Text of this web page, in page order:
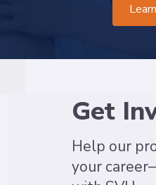
Get
Help our
your